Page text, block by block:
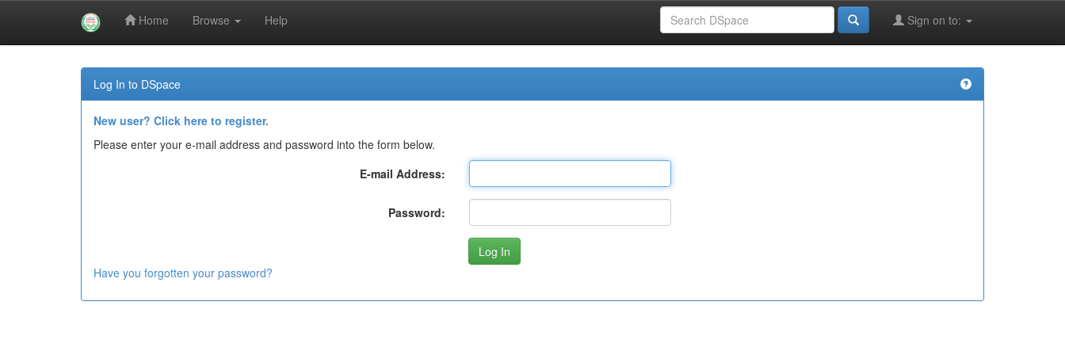
Home Browse Help Sign on to:
Log In to DSpace
New user? Click here to register.
Please enter your e-mail address and password into the form below.
E-mail Address:
Password:
Have you forgotten your password?